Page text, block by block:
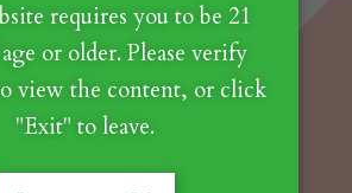
requires you to be 21
or older. Please verify
view the content, or click
"Exit" to leave.